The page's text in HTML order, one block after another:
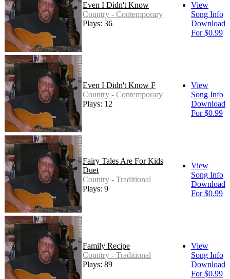
Even I Didn't Know
Country - Contemporary
Plays: 36
View
Song Info
Download
For $0.99
Even I Didn't Know F
Country - Contemporary
Plays: 12
View
Song Info
Download
For $0.99
Fairy Tales Are For Kids
Duet
Country - Traditional
Plays: 9
View
Song Info
Download
For $0.99
Family Recipe
Country - Traditional
Plays: 89
View
Song Info
Download
For $0.99